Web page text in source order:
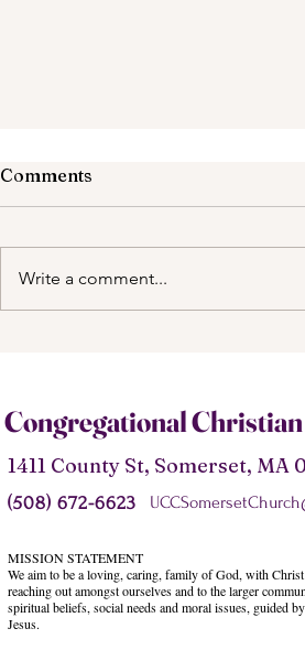
Comments
Write a comment...
Congregational
1411 County St, Somerset, MA
(508) 672-6623
MISSION STATEMENT
We aim to be a loving, caring, family of God, with Christ
reaching out amongst ourselves and to the larger
spiritual beliefs, social needs and moral issues, guided
Jesus.